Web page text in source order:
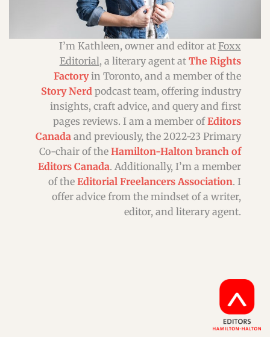
I’m Kathleen, owner and editor at Foxx
Editorial, a literary agent at The Rights
Factoryin Toronto, and a member of the
Story Nerdpodcast team, offering industry
insights, craft advice, and query and first
pages reviews. I am a member ofEditors
Canadaand previously, the 2022-23 Primary
Co-chair of the Hamilton-Halton branch of
Editors Canada. Additionally, I’m a member
of the Editorial Freelancers Association. I
offer advice from the mindset of a writer,
editor, and literary agent.